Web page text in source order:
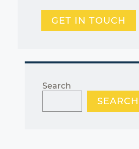
GET IN TOUCH
Search
SEARCH